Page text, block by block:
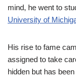
mind, he went to
University of
His rise to fame
assigned to take
hidden but has